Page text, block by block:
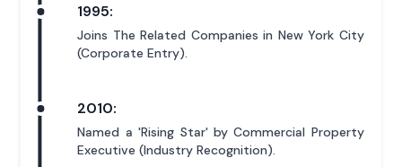
1995:
Joins The Related Companies in New York City
(Corporate Entry).
2010:
Named a 'Rising Star' by Commercial Property
Executive (Industry Recognition).